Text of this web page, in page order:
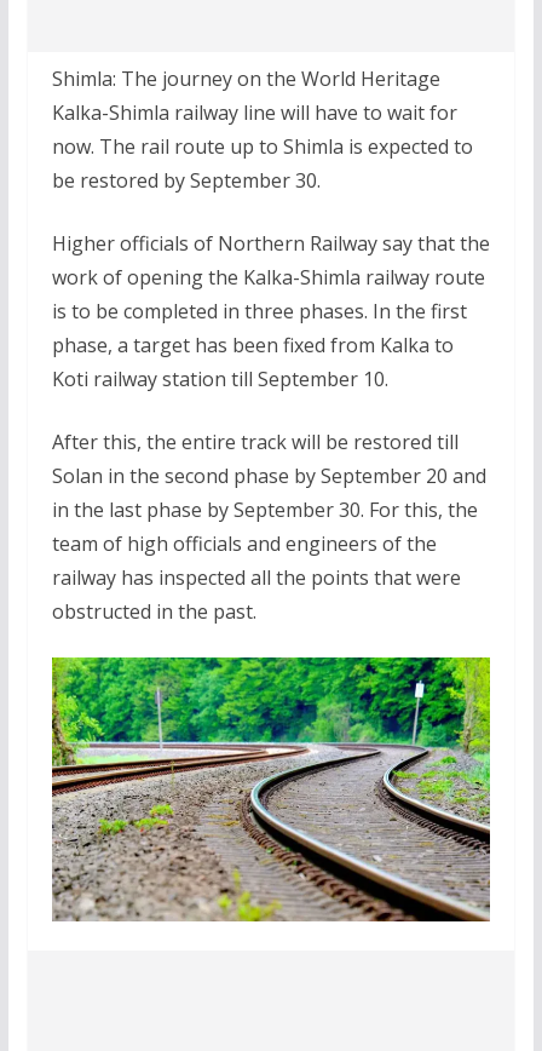
Shimla: The journey on the World Heritage
Kalka-Shimla railway line will have to wait for
now. The rail route up to Shimla is expected to
be restored by September 30.
Higher officials of Northern Railway say that the
work of opening the Kalka-Shimla railway route
is to be completed in three phases. In the first
phase, a target has been fixed from Kalka to
Koti railway station till September 10.
After this, the entire track will be restored till
Solan in the second phase by September 20 and
in the last phase by September 30. For this, the
team of high officials and engineers of the
railway has inspected all the points that were
obstructed in the past.